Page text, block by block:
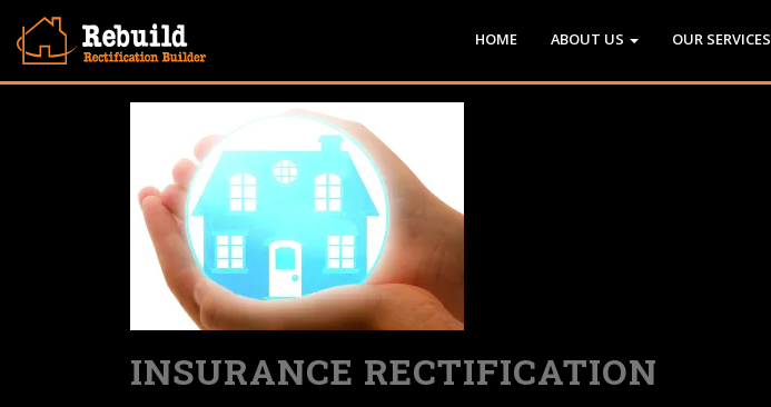
content
HOME ABOUT US OUR SERVICES
INSURANCE RECTIFICATION